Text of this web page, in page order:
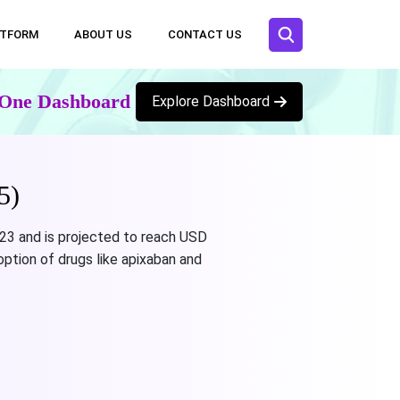
ABOUT US CONTACT US
Dashboard Explore Dashboard
and is projected to reach USD
of drugs like apixaban and